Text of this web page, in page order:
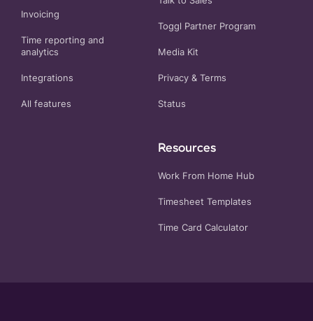
Invoicing
Time reporting and
analytics
Integrations
All features
Toggl Partner Program
Media Kit
Privacy & Terms
Status
Resources
Work From Home Hub
Timesheet Templates
Time Card Calculator